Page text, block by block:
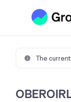
The